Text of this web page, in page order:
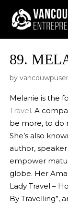
89.
by vancouwpuser
Melanie is the
Travel. A
be more, to do
She’s also
author,
empower
globe. Her
Lady Travel –
By Travelling”,